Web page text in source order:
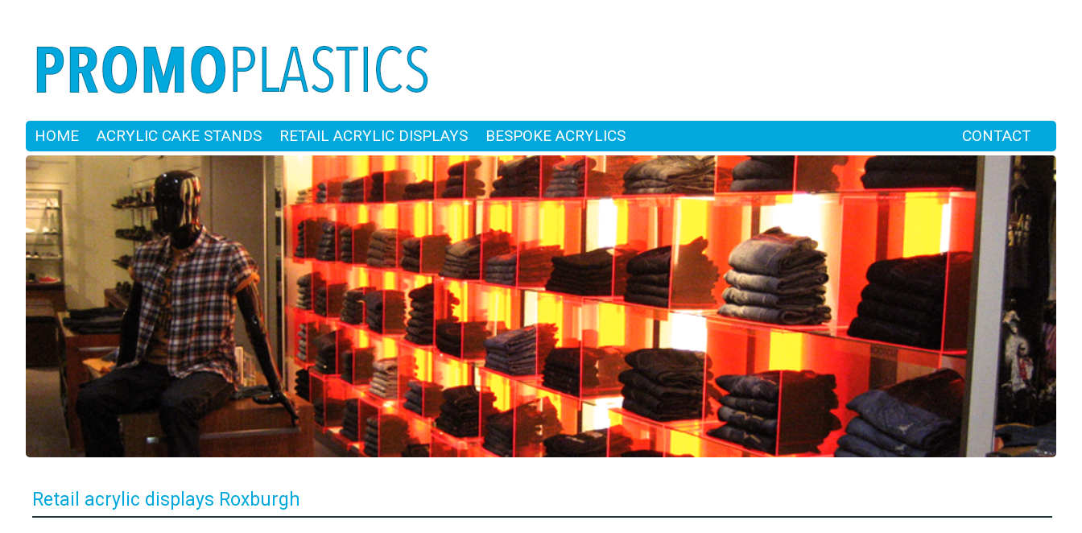
HOME ACRYLIC CAKE STANDS RETAIL ACRYLIC DISPLAYS BESPOKE ACRYLICS CONTACT
Retail acrylic displays Roxburgh